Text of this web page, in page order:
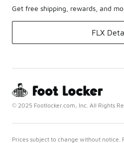
Get free shipping, rewards, and
FLX
© 2025 Footlocker.com, Inc. All Rights
Prices subject to change without notice.